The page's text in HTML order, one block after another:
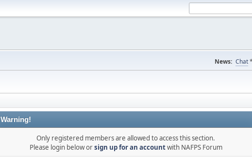
News: Chat
Warning!
Only registered members are allowed to access this section.
Please login below orsign up for an accountwith NAFPS Forum